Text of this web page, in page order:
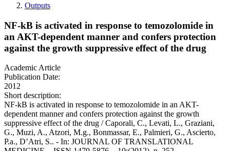
Outputs
NF-kB is activated in response to temozolomide in
an AKT-dependent manner and confers protection
against the growth suppressive effect of the drug
Academic Article
Publication Date:
2012
Short description:
NF-kB is activated in response to temozolomide in an AKT-
dependent manner and confers protection against the growth
suppressive effect of the drug / Caporali, C., Levati, L., Graziani,
G., Muzi, A., Atzori, M.g., Bonmassar, E., Palmieri, G., Ascierto,
P.a., D’Atri, S.. - In: JOURNAL OF TRANSLATIONAL